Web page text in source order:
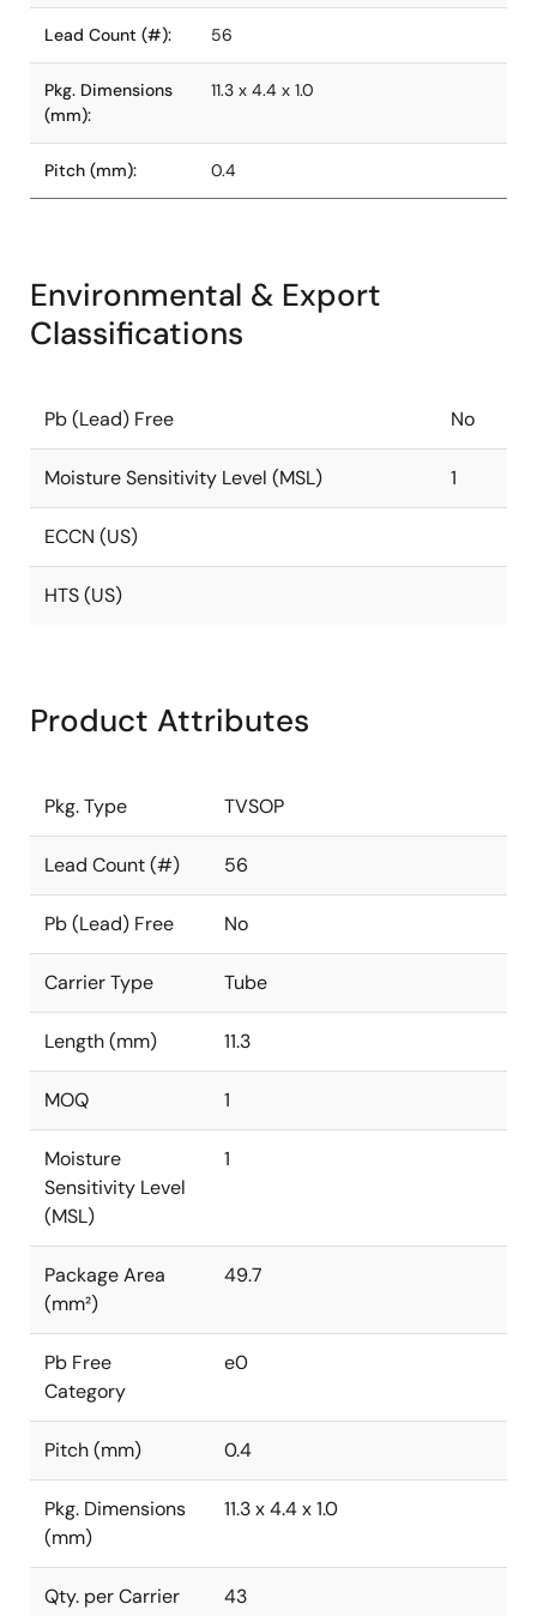
Lead Count (#): 56
Pkg. Dimensions
(mm):
11.3 x 4.4 x 1.0
Pitch (mm): 0.4
Environmental & Export
Classifications
Pb (Lead) Free No
Moisture Sensitivity Level (MSL) 1
ECCN (US)
HTS (US)
Product Attributes
Pkg. Type TVSOP
Lead Count (#) 56
Pb (Lead) Free No
Carrier Type Tube
Length (mm) 11.3
MOQ 1
Moisture
Sensitivity Level
(MSL)
1
Package Area
(mm²)
49.7
Pb Free
Category
e0
Pitch (mm) 0.4
Pkg. Dimensions
(mm)
11.3 x 4.4 x 1.0
Qty. per Carrier
43